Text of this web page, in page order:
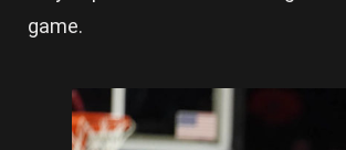
game.